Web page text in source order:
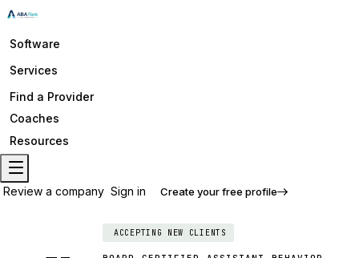
Software
Services
Find a Provider
Coaches
Resources
Review a company Sign in Create your free profile
ACCEPTING NEW CLIENTS